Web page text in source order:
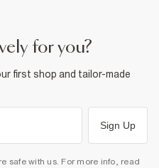
for you?
first shop and tailor-made
Sign Up
safe with us. For more info, read